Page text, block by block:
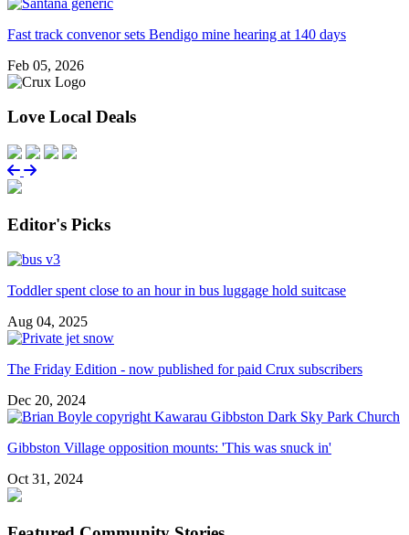
Fast track convenor sets Bendigo mine hearing at 140 days
Feb 05, 2026
Love Local Deals
Editor's Picks
Toddler spent close to an hour in bus luggage hold suitcase
Aug 04, 2025
The Friday Edition - now published for paid Crux subscribers
Dec 20, 2024
Gibbston Village opposition mounts: 'This was snuck in'
Oct 31, 2024